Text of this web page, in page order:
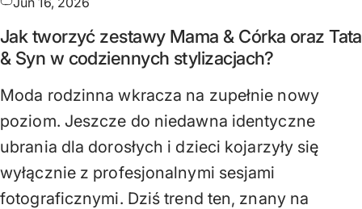
Jak tworzyć zestawy Mama & Córka oraz Tata
& Syn w codziennych stylizacjach?
Moda rodzinna wkracza na zupełnie nowy
poziom. Jeszcze do niedawna identyczne
ubrania dla dorosłych i dzieci kojarzyły się
wyłącznie z profesjonalnymi sesjami
fotograficznymi. Dziś trend ten, znany na